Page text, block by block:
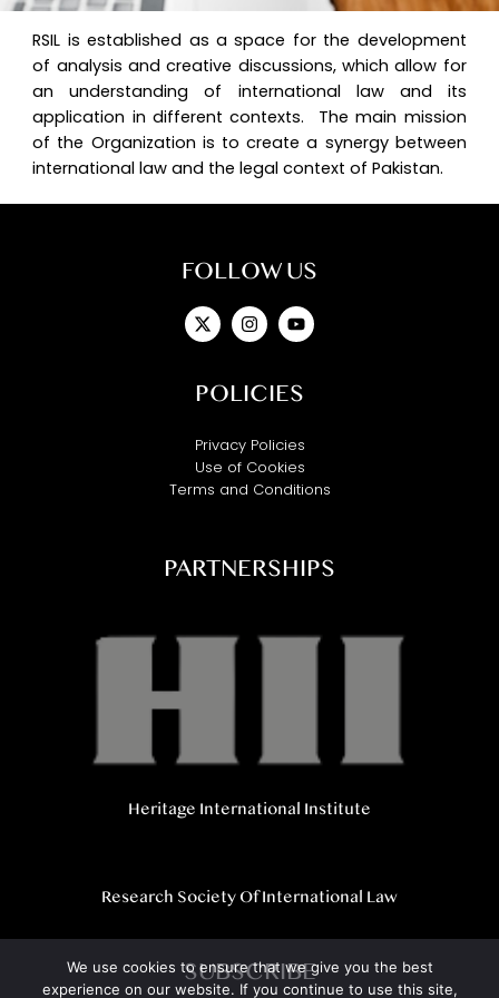
RSIL is established as a space for the development
of analysis and creative discussions, which allow for
an understanding of international law and its
application in different contexts. The main mission
of the Organization is to create a synergy between
international law and the legal context of Pakistan.
FOLLOW US
twitter
POLICIES
Privacy Policies
Use of Cookies
Terms and Conditions
PARTNERSHIPS
Heritage International Institute
Research Society Of International Law
SUBSCRIBE
We use cookies to ensure that we give you the best
experience on our website. If you continue to use this site,